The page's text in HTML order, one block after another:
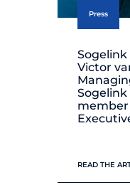
Press
Victor
READ THE